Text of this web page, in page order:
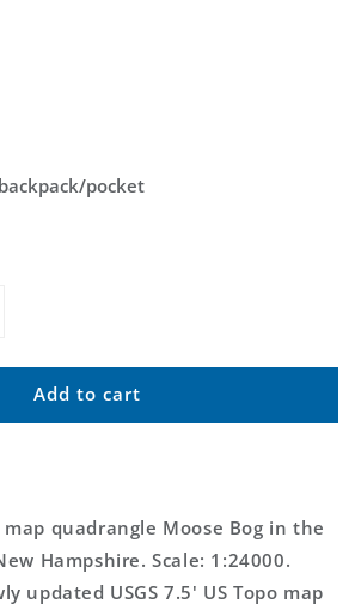
pocket
Add to cart
quadrangle Moose Bog in the
Hampshire. Scale: 1:24000.
updated USGS 7.5' US Topo map